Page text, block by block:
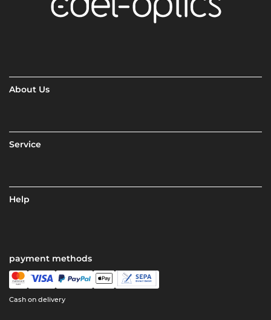
About Us
Service
Help
payment methods
Cash on delivery